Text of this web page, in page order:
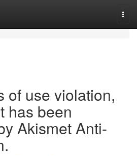
of use violation,
has been
Akismet Anti-